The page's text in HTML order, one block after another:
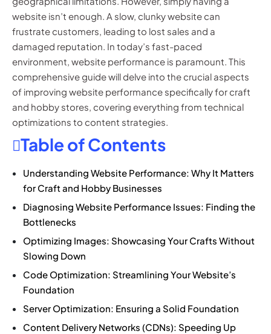
website isn’t enough. A slow, clunky website can
frustrate customers, leading to lost sales and a
damaged reputation. In today’s fast-paced
environment, website performance is paramount. This
comprehensive guide will delve into the crucial aspects
of improving website performance specifically for craft
and hobby stores, covering everything from technical
optimizations to content strategies.
Table of Contents
Understanding Website Performance: Why It Matters
for Craft and Hobby Businesses
Diagnosing Website Performance Issues: Finding the
Bottlenecks
Optimizing Images: Showcasing Your Crafts Without
Slowing Down
Code Optimization: Streamlining Your Website’s
Foundation
Server Optimization: Ensuring a Solid Foundation
Content Delivery Networks (CDNs): Speeding Up